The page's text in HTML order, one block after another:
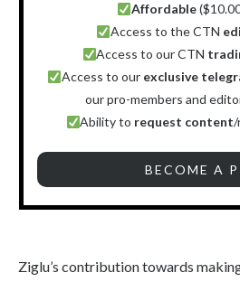
Affordable
Access to the CTN
Access to our CTN
Access to our exclusive
our pro-members and
Ability to request content/
BECOME A
Ziglu’s contribution towards